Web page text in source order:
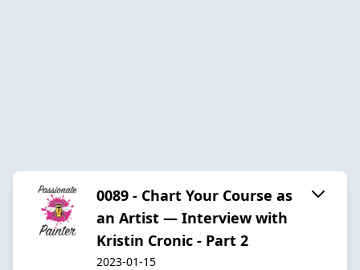
0089 - Chart Your Course as
an Artist — Interview with
Kristin Cronic - Part 2
2023-01-15